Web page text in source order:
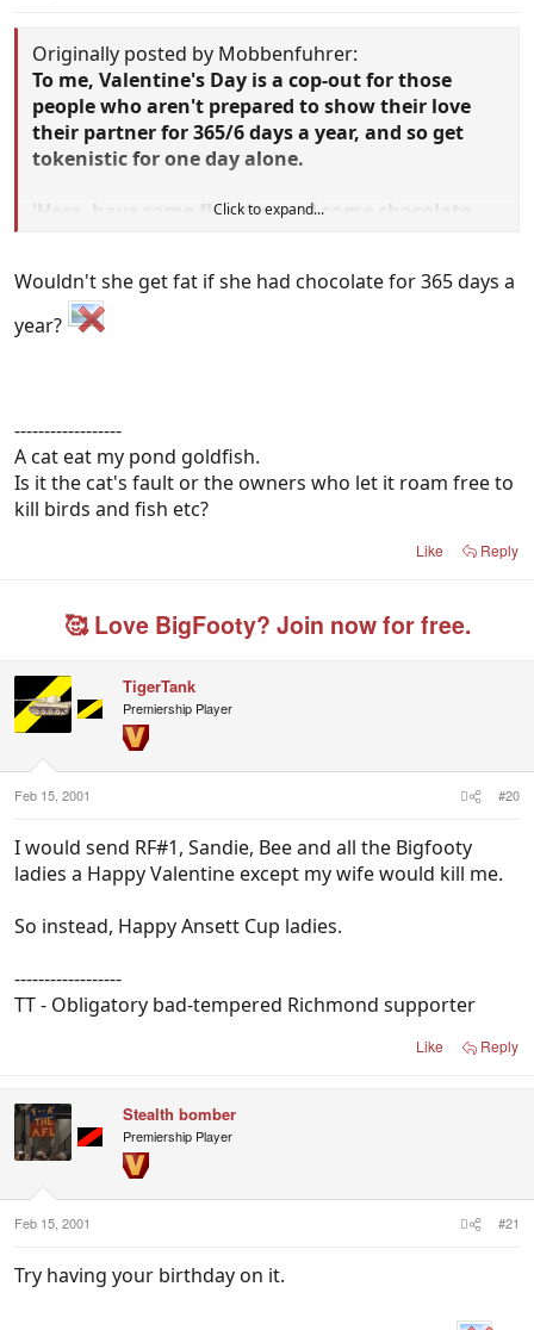
Originally posted by Mobbenfuhrer:
To me, Valentine's Day is a cop-out for those
people who aren't prepared to show their love
their partner for 365/6 days a year, and so get
tokenistic for one day alone.
'Here, have some flowers, and some chocolate,
Click to expand...
Wouldn't she get fat if she had chocolate for 365 days a
year?
------------------
A cat eat my pond goldfish.
Is it the cat's fault or the owners who let it roam free to
kill birds and fish etc?
Like Reply
🥰 Love BigFooty? Join now for free.
TigerTank
Premiership Player
Feb 15, 2001 #20
I would send RF#1, Sandie, Bee and all the Bigfooty
ladies a Happy Valentine except my wife would kill me.
So instead, Happy Ansett Cup ladies.
------------------
TT - Obligatory bad-tempered Richmond supporter
Like Reply
Stealth bomber
Premiership Player
Feb 15, 2001 #21
Try having your birthday on it.